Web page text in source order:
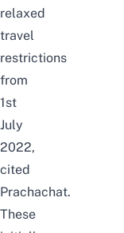
relaxed
travel
restrictions
from
1st
July
2022,
cited
Prachachat.
These